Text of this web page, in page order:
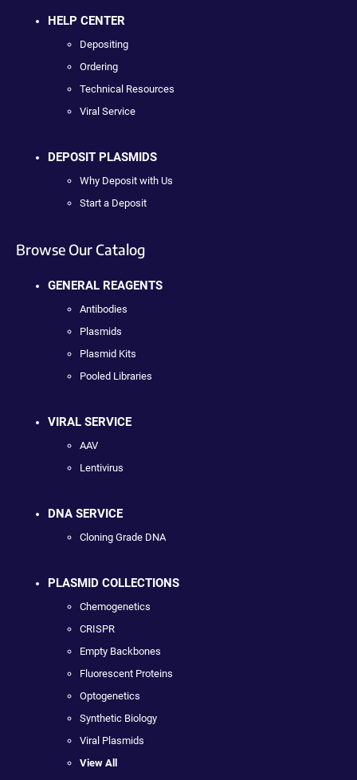
HELP CENTER
Depositing
Ordering
Technical Resources
Viral Service
DEPOSIT PLASMIDS
Why Deposit with Us
Start a Deposit
Browse Our Catalog
GENERAL REAGENTS
Antibodies
Plasmids
Plasmid Kits
Pooled Libraries
VIRAL SERVICE
AAV
Lentivirus
DNA SERVICE
Cloning Grade DNA
PLASMID COLLECTIONS
Chemogenetics
CRISPR
Empty Backbones
Fluorescent Proteins
Optogenetics
Synthetic Biology
Viral Plasmids
View All